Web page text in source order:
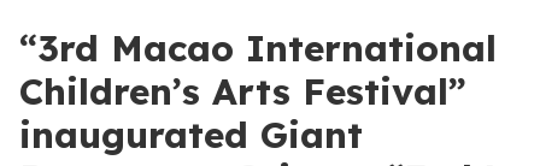
“3rd Macao International
Children’s Arts Festival”
inaugurated Giant